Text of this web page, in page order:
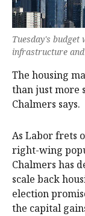
Tuesday's
infrastructure
The housing
than just more
Chalmers says.
As Labor frets
right-wing
Chalmers has
scale back
election
the capital